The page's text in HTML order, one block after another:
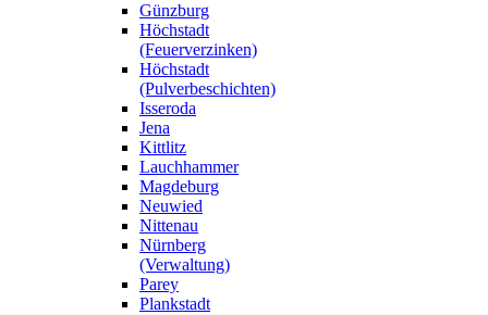
Günzburg
Höchstadt
(Feuerverzinken)
Höchstadt
(Pulverbeschichten)
Isseroda
Jena
Kittlitz
Lauchhammer
Magdeburg
Neuwied
Nittenau
Nürnberg
(Verwaltung)
Parey
Plankstadt